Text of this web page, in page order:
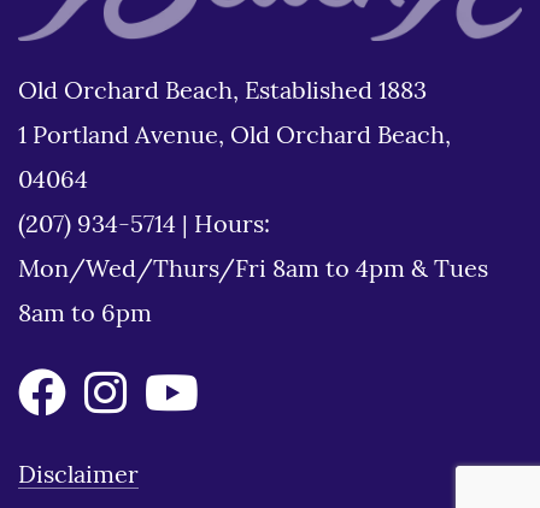
Old Orchard Beach, Established 1883
1 Portland Avenue, Old Orchard Beach,
04064
(207) 934-5714
Hours:
Mon/Wed/Thurs/Fri 8am to 4pm & Tues
8am to 6pm
Disclaimer